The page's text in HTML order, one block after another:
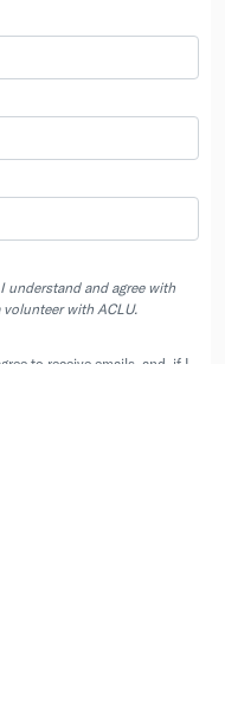
and agree with
with ACLU.
to receive emails, and, if I